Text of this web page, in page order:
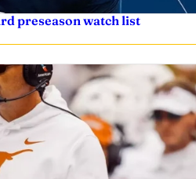
preseason watch list